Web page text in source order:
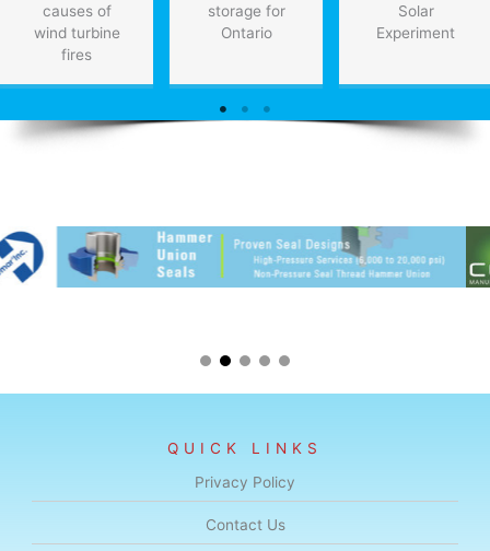
causes of
wind turbine
fires
storage for
Ontario
Solar
Experiment
QUICK LINKS
Privacy Policy
Contact Us